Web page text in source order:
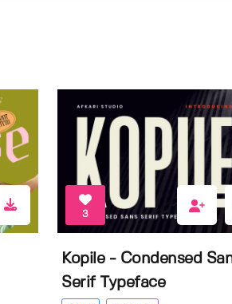
3
Kopile - Condensed
Serif Typeface